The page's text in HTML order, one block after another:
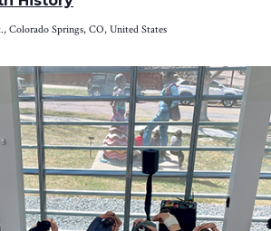
Colorado Springs, CO, United States